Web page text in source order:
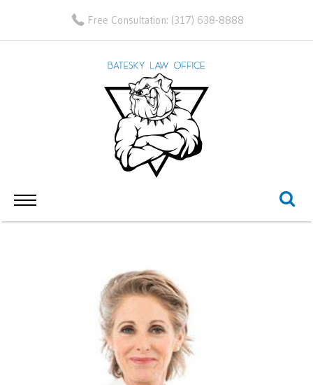
Free Consultation: (317) 638-8888